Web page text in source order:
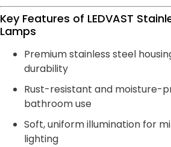
Key Features of LEDVAST
Lamps
Premium stainless steel
durability
Rust-resistant and moisture-
bathroom use
Soft, uniform illumination for
lighting